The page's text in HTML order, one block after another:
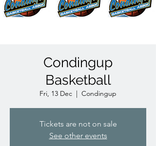
Condingup
Basketball
Fri, 13 Dec
  |
Condingup
Tickets are not on sale
See other events